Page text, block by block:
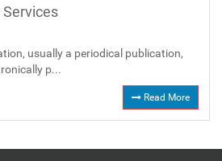
usually a periodical publication,
p...
Read More